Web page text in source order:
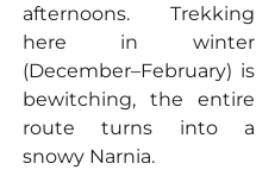
afternoons. Trekking
here in winter
(December–February) is
bewitching, the entire
route turns into a
snowy Narnia.